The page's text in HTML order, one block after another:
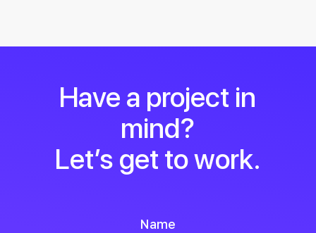
Have a project in
mind?
Let’s get to work.
Name